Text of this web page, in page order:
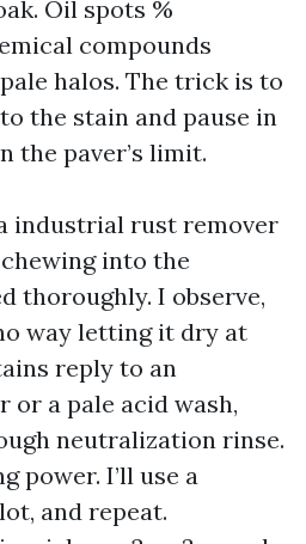
Oil spots %
compounds
halos. The trick is to
the stain and pause in
the paver’s limit.
industrial rust remover
into the
thoroughly. I observe,
way letting it dry at
reply to an
or a pale acid wash,
neutralization rinse.
power. I’ll use a
and repeat.